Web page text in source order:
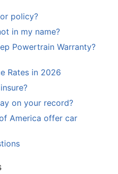
policy?
in my name?
Powertrain Warranty?
Rates in 2026
on your record?
America offer car